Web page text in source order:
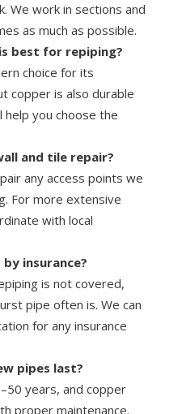
We work in sections and
as much as possible.
best for repiping?
choice for its
copper is also durable
help you choose the
and tile repair?
any access points we
For more extensive
with local
insurance?
is not covered,
pipe often is. We can
for any insurance
pipes last?
years, and copper
proper maintenance.